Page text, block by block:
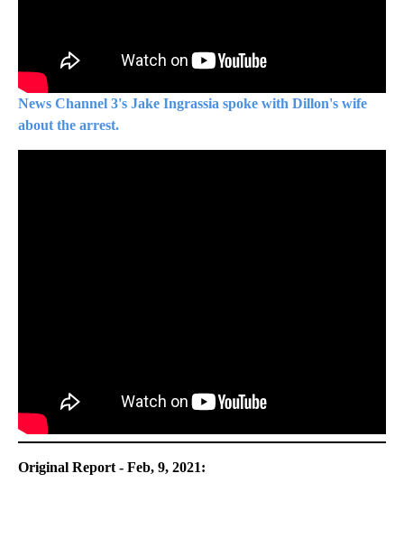
News Channel 3's Jake Ingrassia spoke with Dillon's wife
about the arrest.
Original Report - Feb, 9, 2021: